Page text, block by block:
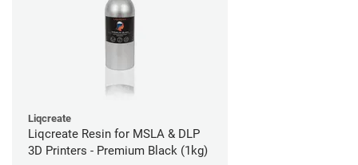
Liqcreate
Liqcreate Resin for MSLA & DLP
3D Printers - Premium Black (1kg)